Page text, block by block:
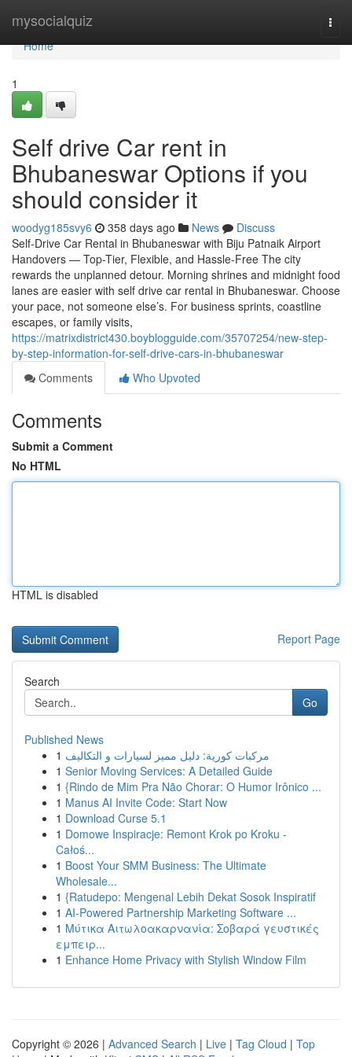
mysocialquiz
Home
Home
1
Self drive Car rent in
Bhubaneswar Options if you
should consider it
woodyg185svy6 358 days ago News
Discuss
Self-Drive Car Rental in Bhubaneswar with Biju Patnaik Airport
Handovers — Top-Tier, Flexible, and Hassle-Free The city
rewards the unplanned detour. Morning shrines and midnight food
lanes are easier with self drive car rental in Bhubaneswar. Choose
your pace, not someone else’s. For business sprints, coastline
escapes, or family visits,
https://matrixdistrict430.boyblogguide.com/35707254/new-step-
by-step-information-for-self-drive-cars-in-bhubaneswar
Comments
Who Upvoted
Comments
Submit a Comment
No HTML
HTML is disabled
Report Page
Search
Go
Published News
1 مركبات كورية: دليل مميز لسيارات و التكاليف
1 Senior Moving Services: A Detailed Guide
1 {Rindo de Mim Pra Não Chorar: O Humor Irônico ...
1 Manus AI Invite Code: Start Now
1 Download Curse 5.1
1 Domowe Inspiracje: Remont Krok po Kroku -
Całoś...
1 Boost Your SMM Business: The Ultimate
Wholesale...
1 {Ratudepo: Mengenal Lebih Dekat Sosok Inspiratif
1 AI-Powered Partnership Marketing Software ...
1 Μύτικα Αιτωλοακαρνανία: Σοβαρά γευστικές
εμπειρ...
1 Enhance Home Privacy with Stylish Window Film
Copyright © 2026 | Advanced Search | Live | Tag Cloud | Top